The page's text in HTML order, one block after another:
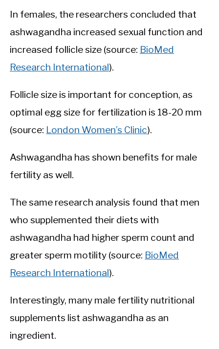
In females, the researchers concluded that
ashwagandha increased sexual function and
increased follicle size (source: BioMed
Research International).
Follicle size is important for conception, as
optimal egg size for fertilization is 18-20 mm
(source: London Women’s Clinic).
Ashwagandha has shown benefits for male
fertility as well.
The same research analysis found that men
who supplemented their diets with
ashwagandha had higher sperm count and
greater sperm motility (source: BioMed
Research International).
Interestingly, many male fertility nutritional
supplements list ashwagandha as an
ingredient.